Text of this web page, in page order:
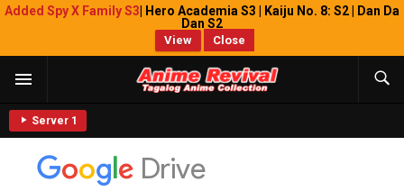
Added Spy X Family S3 | Hero Academia S3 | Kaiju No. 8: S2 | Dan Da
Dan S2
View Close
Server 1